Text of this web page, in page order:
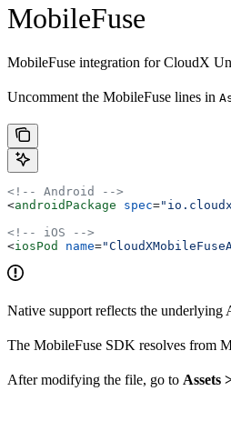
MobileFuse
MobileFuse integration for CloudX
Uncomment the MobileFuse lines in
<!-- Android -->
<androidPackage spec=
<!-- iOS -->
<iosPod name=
Native support reflects the underlying
The MobileFuse SDK resolves from
After modifying the file, go to Assets